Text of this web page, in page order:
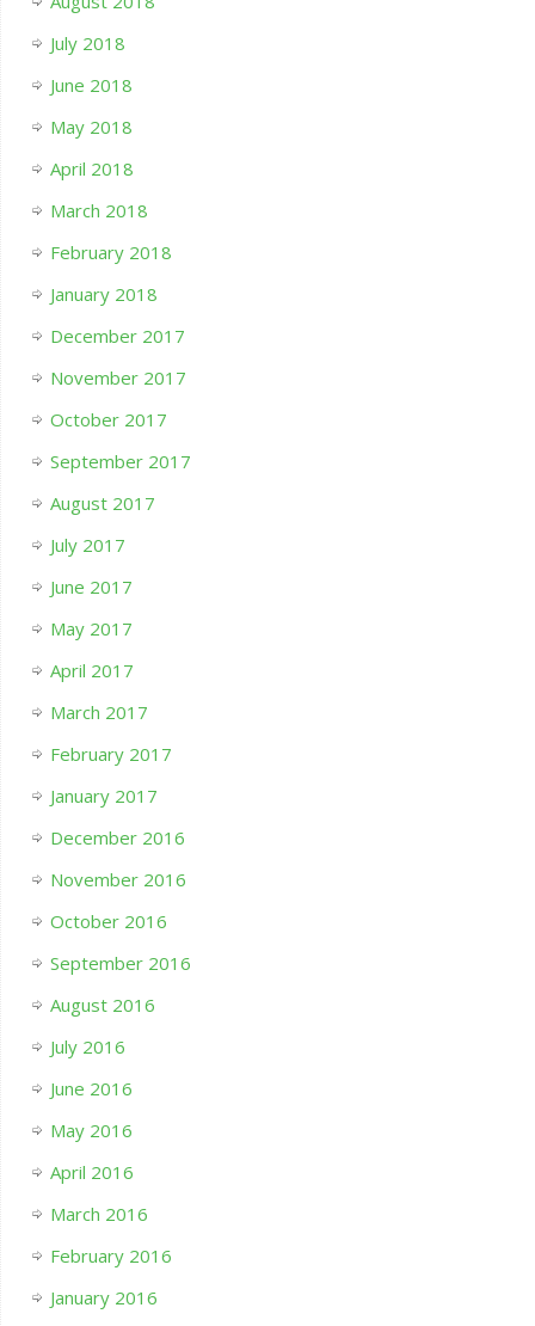
July 2018
June 2018
May 2018
April 2018
March 2018
February 2018
January 2018
December 2017
November 2017
October 2017
September 2017
August 2017
July 2017
June 2017
May 2017
April 2017
March 2017
February 2017
January 2017
December 2016
November 2016
October 2016
September 2016
August 2016
July 2016
June 2016
May 2016
April 2016
March 2016
February 2016
January 2016